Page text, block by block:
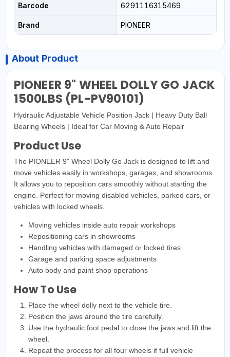
Barcode 6291116315469
Brand PIONEER
About Product
PIONEER 9" WHEEL DOLLY GO JACK
1500LBS (PL-PV90101)
Hydraulic Adjustable Vehicle Position Jack | Heavy Duty Ball
Bearing Wheels | Ideal for Car Moving & Auto Repair
Product Use
The PIONEER 9" Wheel Dolly Go Jack is designed to lift and
move vehicles easily in workshops, garages, and showrooms.
It allows you to reposition cars smoothly without starting the
engine. Perfect for moving disabled vehicles, parked cars, or
vehicles with locked wheels.
Moving vehicles inside auto repair workshops
Repositioning cars in showrooms
Handling vehicles with damaged or locked tires
Garage and parking space adjustments
Auto body and paint shop operations
How To Use
Place the wheel dolly next to the vehicle tire.
Position the jaws around the tire carefully.
Use the hydraulic foot pedal to close the jaws and lift the
wheel.
Repeat the process for all four wheels if full vehicle